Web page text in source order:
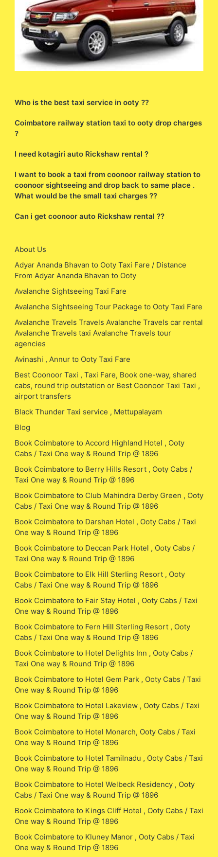
Who is the best taxi service in ooty ??
Coimbatore railway station taxi to ooty drop charges
?
I need kotagiri auto Rickshaw rental ?
I want to book a taxi from coonoor railway station to
coonoor sightseeing and drop back to same place .
What would be the small taxi charges ??
Can i get coonoor auto Rickshaw rental ??
About Us
Adyar Ananda Bhavan to Ooty Taxi Fare / Distance
From Adyar Ananda Bhavan to Ooty
Avalanche Sightseeing Taxi Fare
Avalanche Sightseeing Tour Package to Ooty Taxi Fare
Avalanche Travels Travels Avalanche Travels car rental
Avalanche Travels taxi Avalanche Travels tour
agencies
Avinashi , Annur to Ooty Taxi Fare
Best Coonoor Taxi , Taxi Fare, Book one-way, shared
cabs, round trip outstation or Best Coonoor Taxi Taxi ,
airport transfers
Black Thunder Taxi service , Mettupalayam
Blog
Book Coimbatore to Accord Highland Hotel , Ooty
Cabs / Taxi One way & Round Trip @ 1896
Book Coimbatore to Berry Hills Resort , Ooty Cabs /
Taxi One way & Round Trip @ 1896
Book Coimbatore to Club Mahindra Derby Green , Ooty
Cabs / Taxi One way & Round Trip @ 1896
Book Coimbatore to Darshan Hotel , Ooty Cabs / Taxi
One way & Round Trip @ 1896
Book Coimbatore to Deccan Park Hotel , Ooty Cabs /
Taxi One way & Round Trip @ 1896
Book Coimbatore to Elk Hill Sterling Resort , Ooty
Cabs / Taxi One way & Round Trip @ 1896
Book Coimbatore to Fair Stay Hotel , Ooty Cabs / Taxi
One way & Round Trip @ 1896
Book Coimbatore to Fern Hill Sterling Resort , Ooty
Cabs / Taxi One way & Round Trip @ 1896
Book Coimbatore to Hotel Delights Inn , Ooty Cabs /
Taxi One way & Round Trip @ 1896
Book Coimbatore to Hotel Gem Park , Ooty Cabs / Taxi
One way & Round Trip @ 1896
Book Coimbatore to Hotel Lakeview , Ooty Cabs / Taxi
One way & Round Trip @ 1896
Book Coimbatore to Hotel Monarch, Ooty Cabs / Taxi
One way & Round Trip @ 1896
Book Coimbatore to Hotel Tamilnadu , Ooty Cabs / Taxi
One way & Round Trip @ 1896
Book Coimbatore to Hotel Welbeck Residency , Ooty
Cabs / Taxi One way & Round Trip @ 1896
Book Coimbatore to Kings Cliff Hotel , Ooty Cabs / Taxi
One way & Round Trip @ 1896
Book Coimbatore to Kluney Manor , Ooty Cabs / Taxi
One way & Round Trip @ 1896